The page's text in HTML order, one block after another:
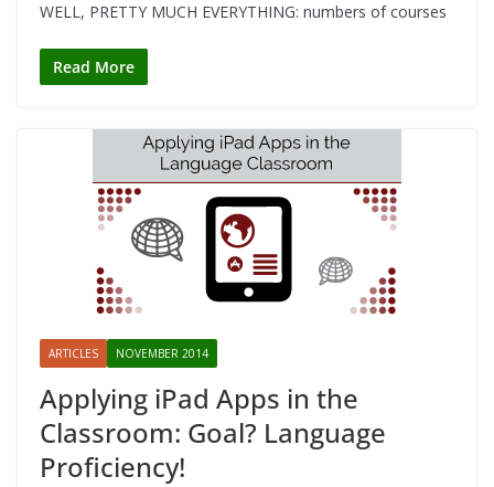
WELL, PRETTY MUCH EVERYTHING: numbers of courses
Read More
ARTICLES NOVEMBER 2014
Applying iPad Apps in the
Classroom: Goal? Language
Proficiency!